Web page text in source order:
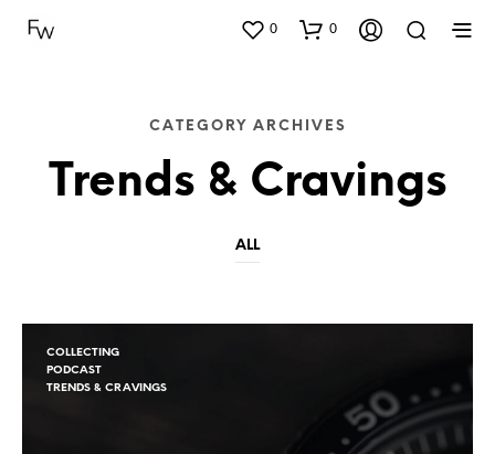
0 0
CATEGORY ARCHIVES
Trends & Cravings
ALL
COLLECTING
PODCAST
TRENDS & CRAVINGS